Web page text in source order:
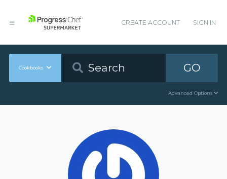
CREATE ACCOUNT SIGN IN
Cookbooks GO
Advanced Options